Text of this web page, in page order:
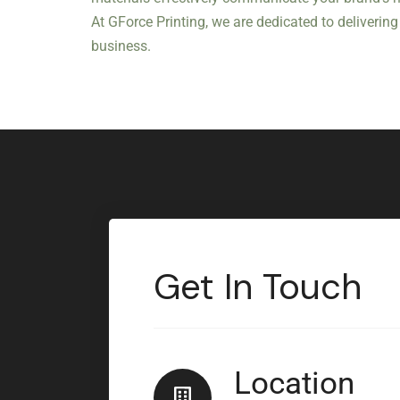
At GForce Printing, we are dedicated to
business.
Get In Touch
Location